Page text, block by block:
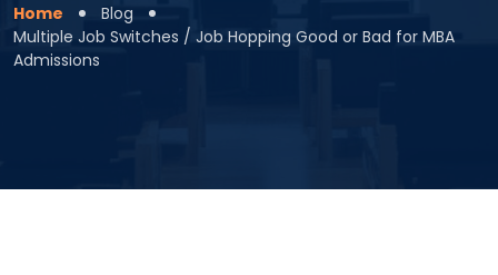
Home
Blog
Multiple Job Switches / Job Hopping Good or Bad for MBA
Admissions